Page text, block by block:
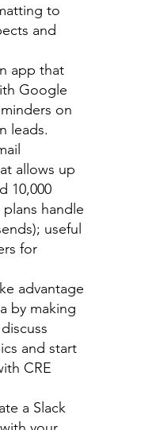
to
and
app that
Google
on
leads.
allows up
10,000
handle
useful
for
advantage
by making
and start
CRE
a Slack